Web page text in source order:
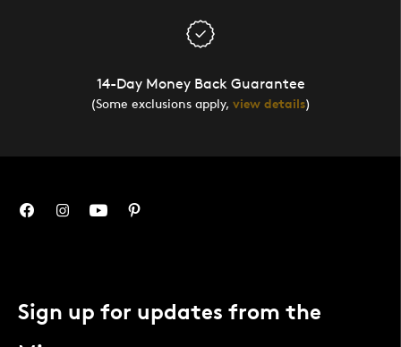
14-Day Money Back Guarantee
(Some exclusions apply, view details)
Sign up for updates from the